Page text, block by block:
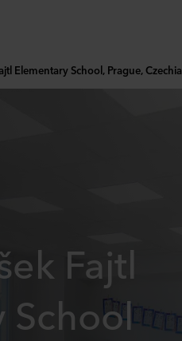
Elementary School, Prague, Czechia
Fajtl
School